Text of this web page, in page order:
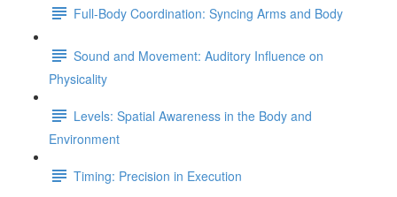
Full-Body Coordination: Syncing Arms and Body
Sound and Movement: Auditory Influence on
Physicality
Levels: Spatial Awareness in the Body and
Environment
Timing: Precision in Execution